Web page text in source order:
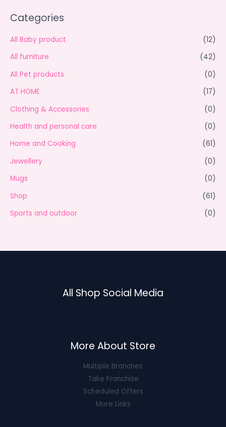
Categories
All Baby product
(12)
All furniture
(42)
All Pet products
(0)
AT HOME
(17)
Clothing & Accessories
(0)
Health and personal care
(0)
Home and Cooking
(61)
Jewellery
(0)
Mugs
(0)
Shop
(61)
Sports and outdoor
(0)
All Shop Social Media
More About Store
Multiple Branches
Take Franchise
Scheduled Offers
More Links